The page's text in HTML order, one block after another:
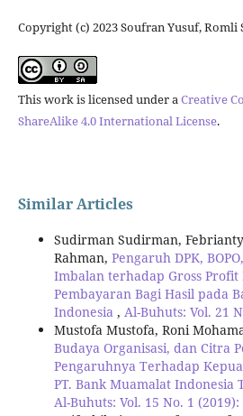
Copyright (c) 2023 Soufran Yusuf, Romli
This work is licensed under aCreative
ShareAlike 4.0 International License.
Similar Articles
Sudirman Sudirman,
Rahman, Pengaruh DPK,
Imbalan terhadap Gross
Pembayaran Bagi Hasil pada
Indonesia , Al-Buhuts: Vol. 21
Mustofa Mustofa, Roni
Budaya Organisasi, dan Citra
Pengaruhnya Terhadap
PT. Bank Muamalat Indonesia
Al-Buhuts: Vol. 15 No. 1